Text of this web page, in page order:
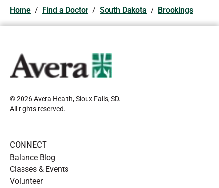
Home / Find a Doctor / South Dakota / Brookings
© 2026 Avera Health, Sioux Falls, SD.
All rights reserved.
CONNECT
Balance Blog
Classes & Events
Volunteer